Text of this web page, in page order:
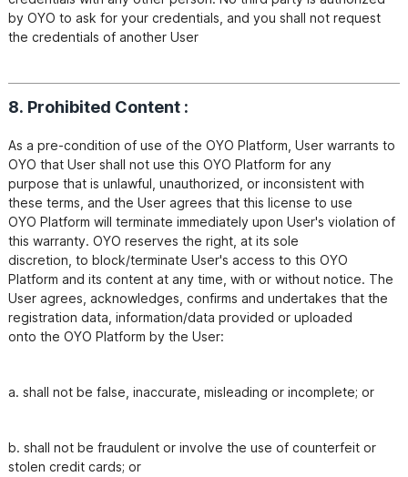
by OYO to ask for your credentials, and you shall not request
the credentials of another User
8. Prohibited Content :
As a pre-condition of use of the OYO Platform, User warrants to
OYO that User shall not use this OYO Platform for any
purpose that is unlawful, unauthorized, or inconsistent with
these terms, and the User agrees that this license to use
OYO Platform will terminate immediately upon User's violation of
this warranty. OYO reserves the right, at its sole
discretion, to block/terminate User's access to this OYO
Platform and its content at any time, with or without notice. The
User agrees, acknowledges, confirms and undertakes that the
registration data, information/data provided or uploaded
a. shall not be false, inaccurate, misleading or incomplete; or
b. shall not be fraudulent or involve the use of counterfeit or
stolen credit cards; or